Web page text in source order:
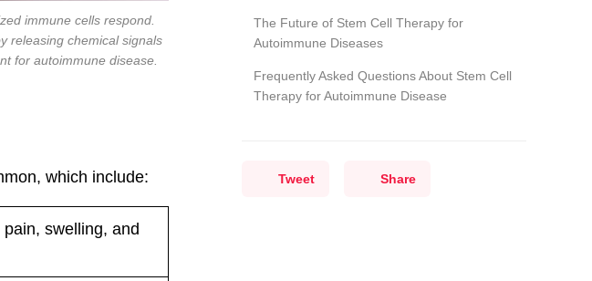
immune cells respond.
releasing chemical signals
for autoimmune disease.
which include:
swelling, and
The Future of Stem Cell Therapy for
Autoimmune Diseases
Frequently Asked Questions About Stem Cell
Therapy for Autoimmune Disease
Tweet Share